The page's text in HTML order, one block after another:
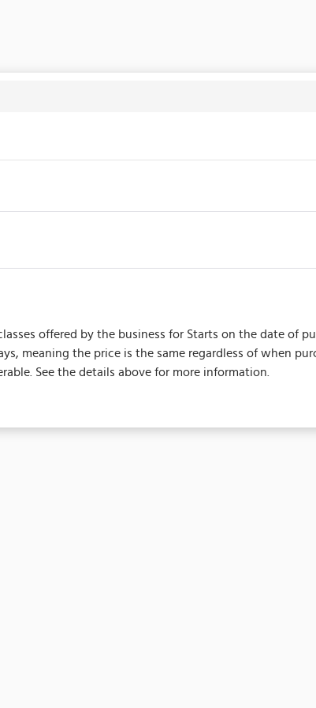
offered by the business for Starts on the date of
meaning the price is the same regardless of when
See the details above for more information.